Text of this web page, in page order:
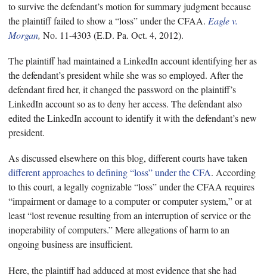
to survive the defendant’s motion for summary judgment because
the plaintiff failed to show a “loss” under the CFAA. Eagle v.
Morgan, No. 11-4303 (E.D. Pa. Oct. 4, 2012).
The plaintiff had maintained a LinkedIn account identifying her as
the defendant’s president while she was so employed. After the
defendant fired her, it changed the password on the plaintiff’s
LinkedIn account so as to deny her access. The defendant also
edited the LinkedIn account to identify it with the defendant’s new
president.
As discussed elsewhere on this blog, different courts have taken
different approaches to defining “loss” under the CFA. According
to this court, a legally cognizable “loss” under the CFAA requires
“impairment or damage to a computer or computer system,” or at
least “lost revenue resulting from an interruption of service or the
inoperability of computers.” Mere allegations of harm to an
ongoing business are insufficient.
Here, the plaintiff had adduced at most evidence that she had